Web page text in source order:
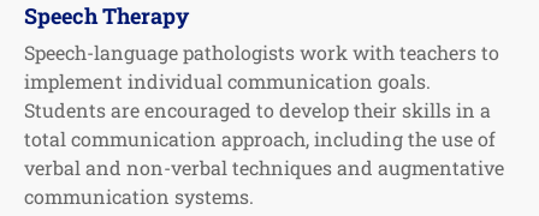
Speech Therapy
Speech-language pathologists work with teachers to
implement individual communication goals.
Students are encouraged to develop their skills in a
total communication approach, including the use of
verbal and non-verbal techniques and augmentative
communication systems.